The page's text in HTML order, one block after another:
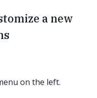
a new
on the left.